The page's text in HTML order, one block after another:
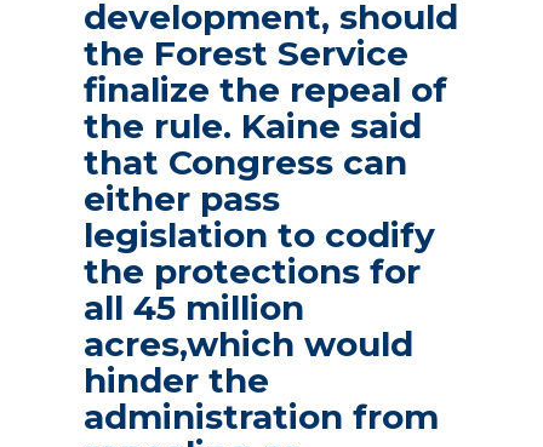
development, should
the Forest Service
finalize the repeal of
the rule. Kaine said
that Congress can
either pass
legislation to codify
the protections for
all 45 million
acres,which would
hinder the
administration from